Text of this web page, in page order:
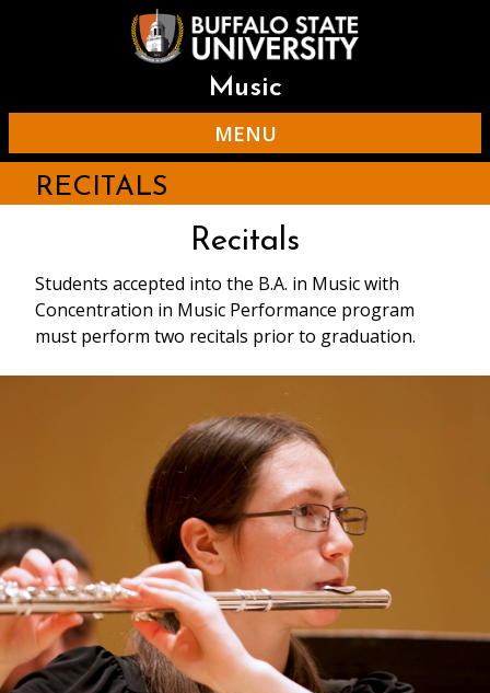
Music
MENU
RECITALS
Recitals
Students accepted into the B.A. in Music with
Concentration in Music Performance program
must perform two recitals prior to graduation.